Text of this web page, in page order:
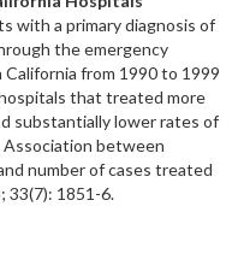
with a primary diagnosis of
the emergency
from 1990 to 1999
that treated more
substantially lower rates of
Association between
number of cases treated
33(7): 1851-6.